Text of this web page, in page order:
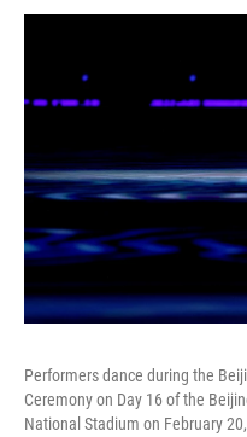
Performers dance during the
Ceremony on Day 16 of the
National Stadium on February